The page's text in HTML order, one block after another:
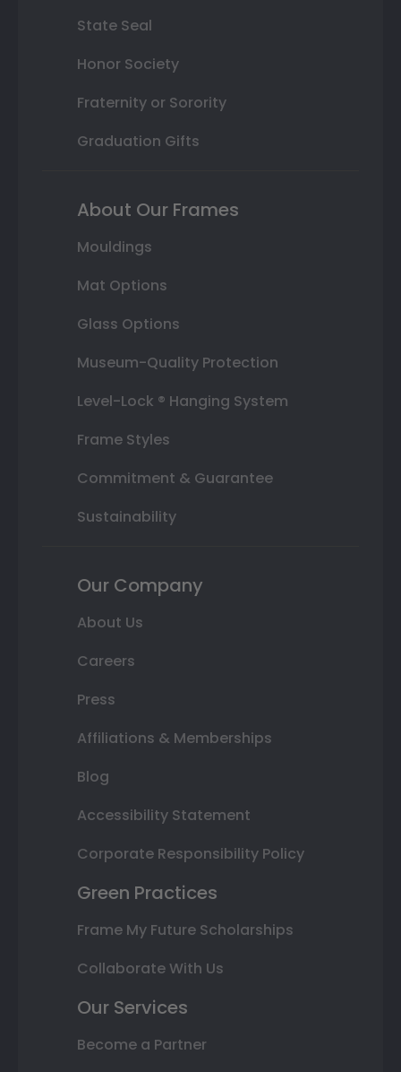
State Seal
Honor Society
Fraternity or Sorority
Graduation Gifts
About Our Frames
Mouldings
Mat Options
Glass Options
Museum-Quality Protection
Level-Lock ® Hanging System
Frame Styles
Commitment & Guarantee
Sustainability
Our Company
About Us
Careers
Press
Affiliations & Memberships
Blog
Accessibility Statement
Corporate Responsibility Policy
Green Practices
Frame My Future Scholarships
Collaborate With Us
Our Services
Become a Partner